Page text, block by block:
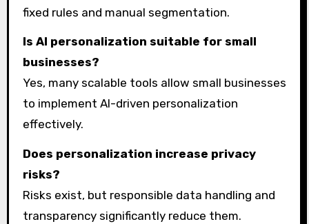
fixed rules and manual segmentation.
Is AI personalization suitable for small
businesses?
Yes, many scalable tools allow small businesses
to implement AI-driven personalization
effectively.
Does personalization increase privacy
risks?
Risks exist, but responsible data handling and
transparency significantly reduce them.